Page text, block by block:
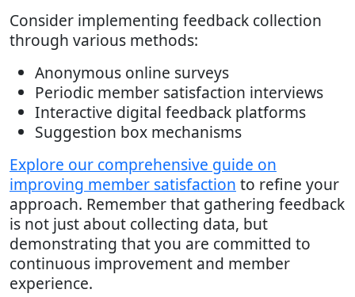
Consider implementing feedback collection
through various methods:
Anonymous online surveys
Periodic member satisfaction interviews
Interactive digital feedback platforms
Suggestion box mechanisms
Explore our comprehensive guide on
improving member satisfaction to refine your
approach. Remember that gathering feedback
is not just about collecting data, but
demonstrating that you are committed to
continuous improvement and member
experience.